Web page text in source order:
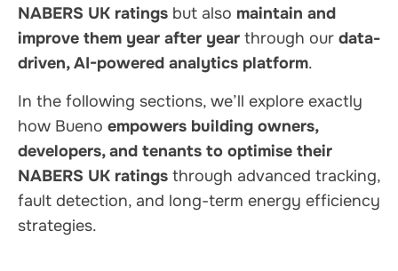
NABERS UK ratings but also maintain and
improve them year after year through our data-
driven, AI-powered analytics platform.
In the following sections, we’ll explore exactly
how Bueno empowers building owners,
developers, and tenants to optimise their
NABERS UK ratings through advanced tracking,
fault detection, and long-term energy efficiency
strategies.